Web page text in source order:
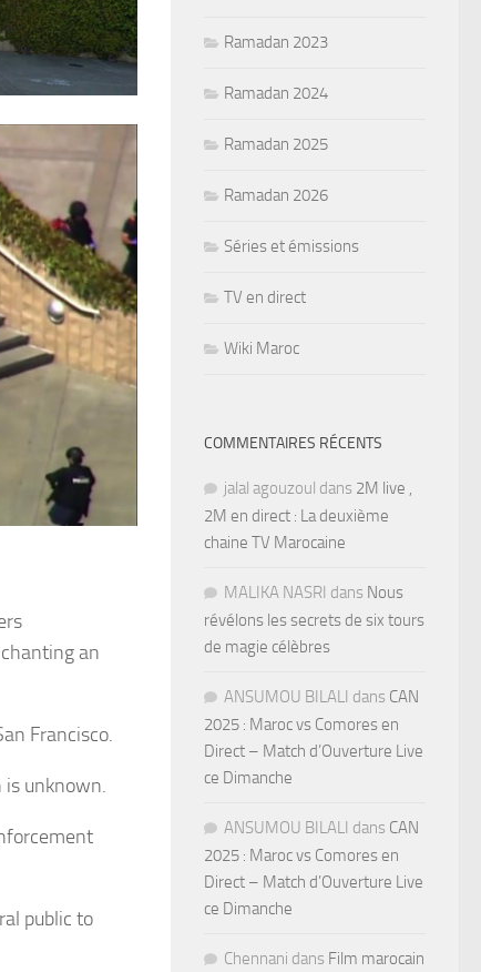
an
Francisco.
unknown.
public to
Ramadan 2023
Ramadan 2024
Ramadan 2025
Ramadan 2026
Séries et émissions
TV en direct
Wiki Maroc
COMMENTAIRES RÉCENTS
jalal agouzoul dans 2M live ,
2M en direct : La deuxième
chaine TV Marocaine
MALIKA NASRI dans Nous
révélons les secrets de six tours
de magie célèbres
ANSUMOU BILALI dans CAN
2025 : Maroc vs Comores en
Direct – Match d’Ouverture Live
ce Dimanche
ANSUMOU BILALI dans CAN
2025 : Maroc vs Comores en
Direct – Match d’Ouverture Live
ce Dimanche
Chennani dans Film marocain